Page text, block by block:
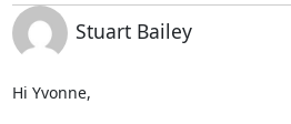
Stuart Bailey
Hi Yvonne,